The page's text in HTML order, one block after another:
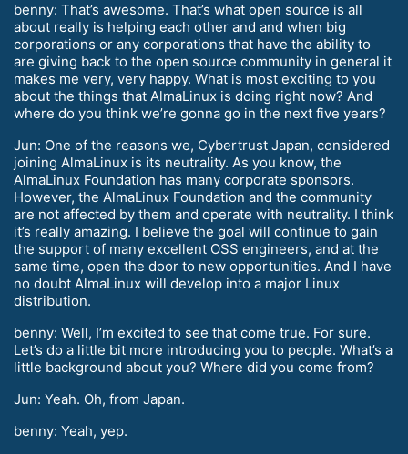
benny: That’s awesome. That’s what open source is all
about really is helping each other and and when big
corporations or any corporations that have the ability to
are giving back to the open source community in general it
makes me very, very happy. What is most exciting to you
about the things that AlmaLinux is doing right now? And
where do you think we’re gonna go in the next five years?
Jun: One of the reasons we, Cybertrust Japan, considered
joining AlmaLinux is its neutrality. As you know, the
AlmaLinux Foundation has many corporate sponsors.
However, the AlmaLinux Foundation and the community
are not affected by them and operate with neutrality. I think
it’s really amazing. I believe the goal will continue to gain
the support of many excellent OSS engineers, and at the
same time, open the door to new opportunities. And I have
no doubt AlmaLinux will develop into a major Linux
distribution.
benny: Well, I’m excited to see that come true. For sure.
Let’s do a little bit more introducing you to people. What’s a
little background about you? Where did you come from?
Jun: Yeah. Oh, from Japan.
benny: Yeah, yep.